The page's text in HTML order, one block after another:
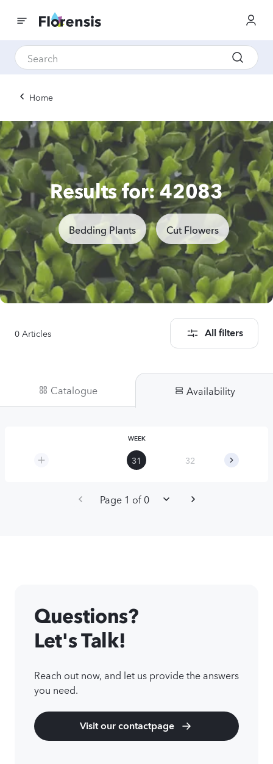
Home
Results for: 42083
Bedding Plants Cut Flowers
0Articles All filters
Catalogue Availability
WEEK
31 32
Page 1 of 0
Questions?
Let's Talk!
Reach out now, and let us provide the answers
you need.
Visit our contactpage